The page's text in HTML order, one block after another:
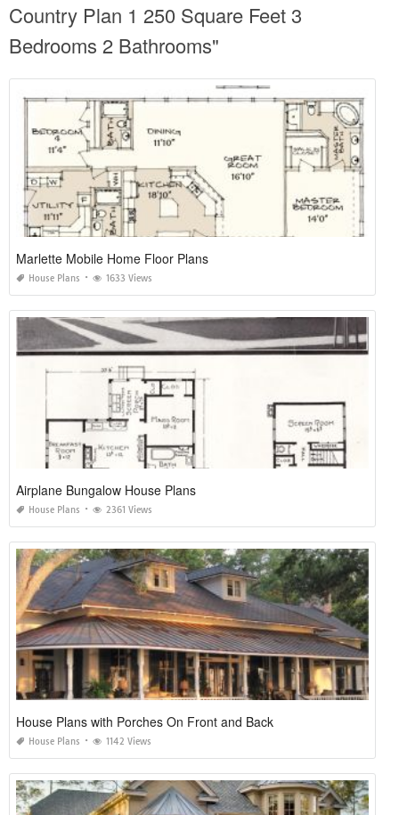
Country Plan 1 250 Square Feet 3
Bedrooms 2 Bathrooms"
Marlette Mobile Home Floor Plans
House Plans 1633 Views
Airplane Bungalow House Plans
House Plans 2361 Views
House Plans with Porches On Front and Back
House Plans 1142 Views